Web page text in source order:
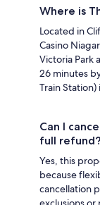
Where is
Located in
Casino
Victoria Park
26 minutes
Train Station)
Can I
full refund?
Yes, this
because
cancellation